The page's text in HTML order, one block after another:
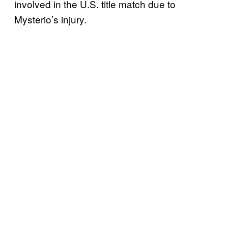
involved in the U.S. title match due to
Mysterio’s injury.